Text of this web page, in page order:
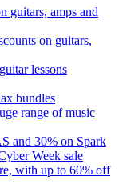
guitars, amps and
on guitars,
lessons
bundles
range of music
and 30% on Spark
Week sale
with up to 60% off